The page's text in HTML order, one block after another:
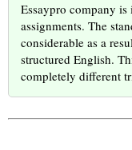
Essaypro company
assignments. The
considerable as a
structured English.
completely different